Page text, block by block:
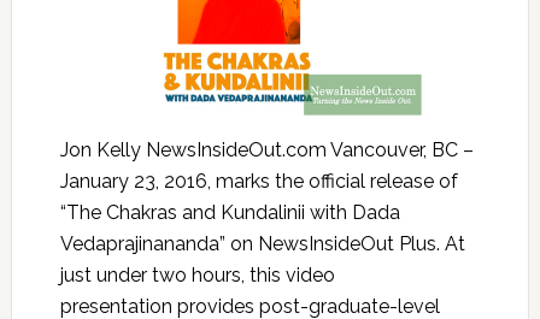
Jon Kelly NewsInsideOut.com Vancouver, BC –
January 23, 2016, marks the official release of
“The Chakras and Kundalinii with Dada
Vedaprajinananda” on NewsInsideOut Plus. At
just under two hours, this video
presentation provides post-graduate-level